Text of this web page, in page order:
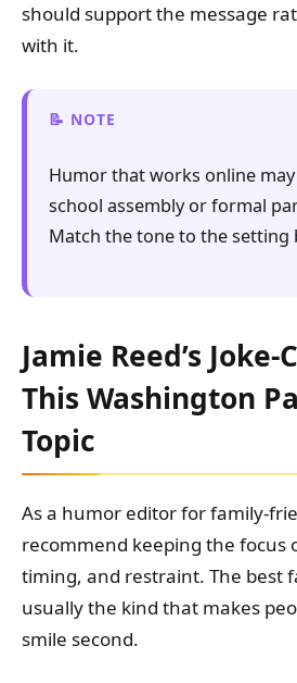
should support the message
with it.
NOTE
Humor that works online
school assembly or formal
Match the tone to the setting
Jamie Reed’s
This Washington
Topic
As a humor editor for family-
recommend keeping the focus
timing, and restraint. The best
usually the kind that makes
smile second.